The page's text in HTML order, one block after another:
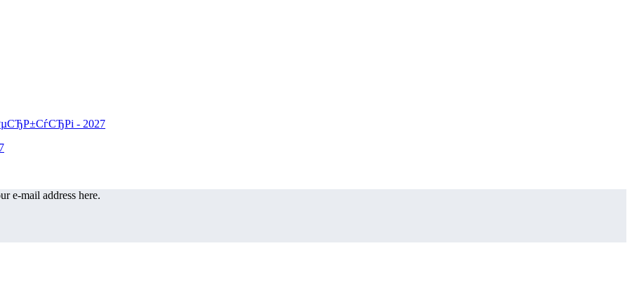
e-mail address here.